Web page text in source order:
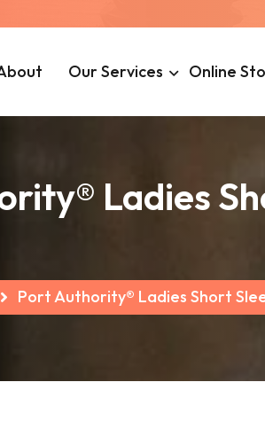
Our Services Online
Ladies
Port Authority® Ladies Short